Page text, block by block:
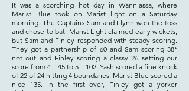
It was a scorching hot day in Wanniassa, where
Marist Blue took on Marist light on a Saturday
morning. The Captains Sam and Flynn won the toss
and chose to bat. Marist Light claimed early wickets,
but Sam and Finley responded with steady scoring.
They got a partnership of 60 and Sam scoring 38*
not out and Finley scoring a classy 26 setting our
score from 4 – 45 to 5 – 102. Yash scored a fine knock
of 22 of 24 hitting 4 boundaries. Marist Blue scored a
nice 135. In the first over, Finley got a yorker